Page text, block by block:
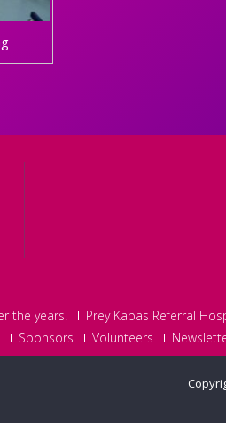
the years. Prey Kabas Referral
Sponsors
Volunteers